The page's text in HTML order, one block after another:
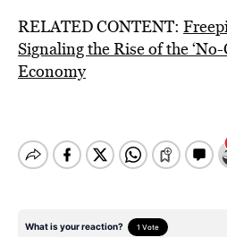
RELATED CONTENT:
Signaling the Rise of the
Economy